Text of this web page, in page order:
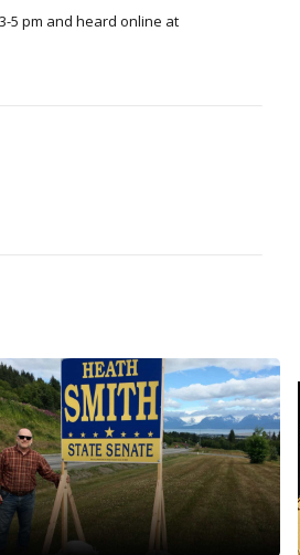
5 pm and heard online at